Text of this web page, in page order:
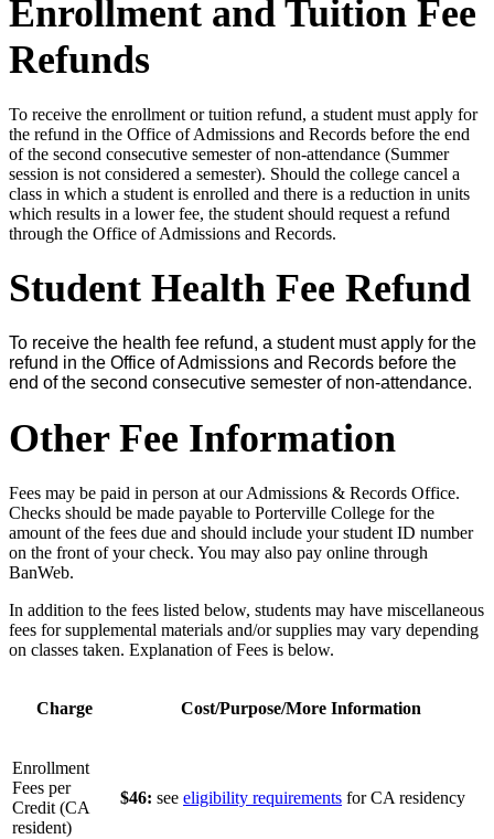
Enrollment and Tuition Fee
Refunds
To receive the enrollment or tuition refund, a student must apply for
the refund in the Office of Admissions and Records before the end
of the second consecutive semester of non-attendance (Summer
session is not considered a semester). Should the college cancel a
class in which a student is enrolled and there is a reduction in units
which results in a lower fee, the student should request a refund
through the Office of Admissions and Records.
Student Health Fee Refund
To receive the health fee refund, a student must apply for the
refund in the Office of Admissions and Records before the
end of the second consecutive semester of non-attendance.
Other Fee Information
Fees may be paid in person at our Admissions & Records Office.
Checks should be made payable to Porterville College for the
amount of the fees due and should include your student ID number
on the front of your check. You may also pay online through
BanWeb.
In addition to the fees listed below, students may have miscellaneous
fees for supplemental materials and/or supplies may vary depending
on classes taken. Explanation of Fees is below.
Charge Cost/Purpose/More Information
Enrollment
Fees per
Credit (CA
resident)
$46: see eligibility requirements for CA residency